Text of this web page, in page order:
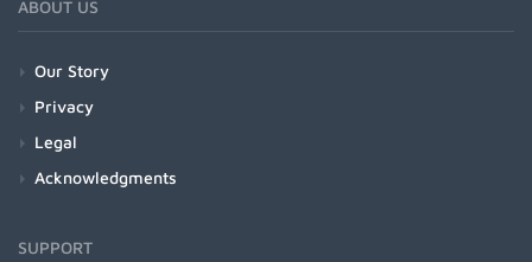
ABOUT US
Our Story
Privacy
Legal
Acknowledgments
SUPPORT